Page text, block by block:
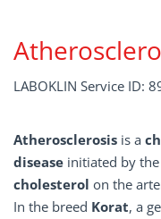
LABOKLIN Service ID:
Atherosclerosis is a
disease initiated by the
cholesterol on the
In the breed Korat, a